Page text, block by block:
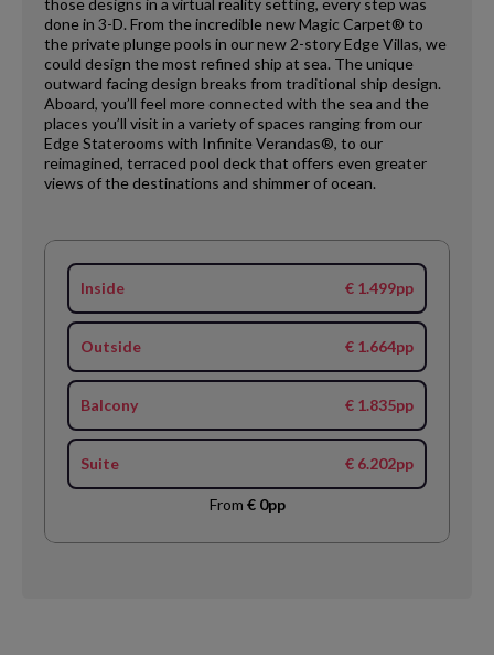
done in 3-D. From the incredible new Magic Carpet® to
the private plunge pools in our new 2-story Edge Villas, we
could design the most refined ship at sea. The unique
outward facing design breaks from traditional ship design.
Aboard, you’ll feel more connected with the sea and the
places you’ll visit in a variety of spaces ranging from our
Edge Staterooms with Infinite Verandas®, to our
reimagined, terraced pool deck that offers even greater
views of the destinations and shimmer of ocean.
Inside € 1.499pp
Outside € 1.664pp
Balcony € 1.835pp
Suite € 6.202pp
From € 0pp